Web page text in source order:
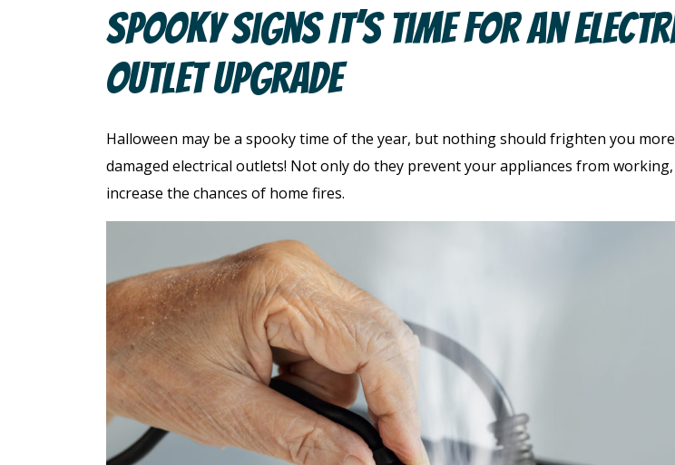
Spooky Signs It’s Time For An
Outlet Upgrade
Halloween may be a spooky time of the year, but nothing should frighten you
damaged electrical outlets! Not only do they prevent your appliances from
increase the chances of home fires.